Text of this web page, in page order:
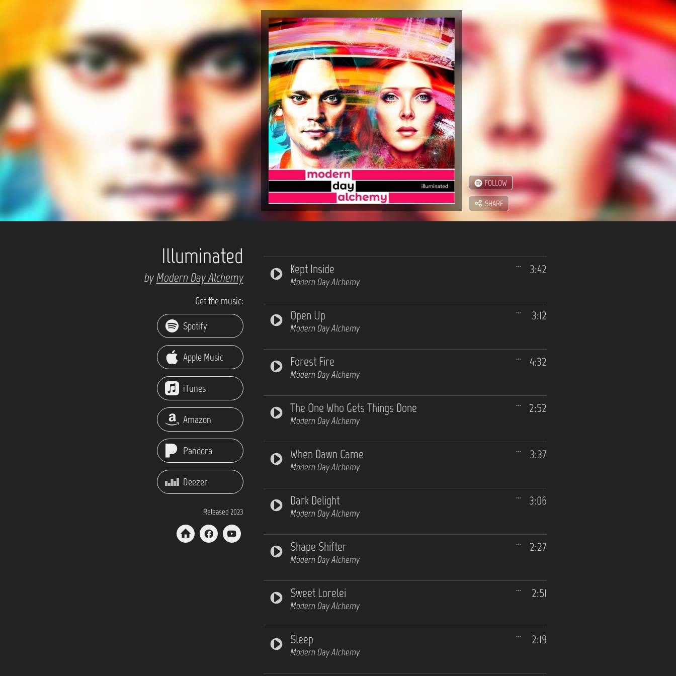
FOLLOW
SHARE
Illuminated
byModern Day Alchemy
Get the music:
Spotify
Apple Music
iTunes
Amazon
Pandora
Deezer
Released 2023
3:42
Kept Inside
Modern Day Alchemy
3:12
Open Up
Modern Day Alchemy
4:32
Forest Fire
Modern Day Alchemy
2:52
The One Who Gets Things Done
Modern Day Alchemy
3:37
When Dawn Came
Modern Day Alchemy
3:06
Dark Delight
Modern Day Alchemy
2:27
Shape Shifter
Modern Day Alchemy
2:51
Sweet Lorelei
Modern Day Alchemy
2:19
Sleep
Modern Day Alchemy